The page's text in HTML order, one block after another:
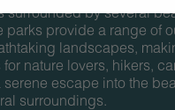
surrounded by several
parks provide a range of
landscapes,
nature lovers, hikers,
escape into the
surroundings.